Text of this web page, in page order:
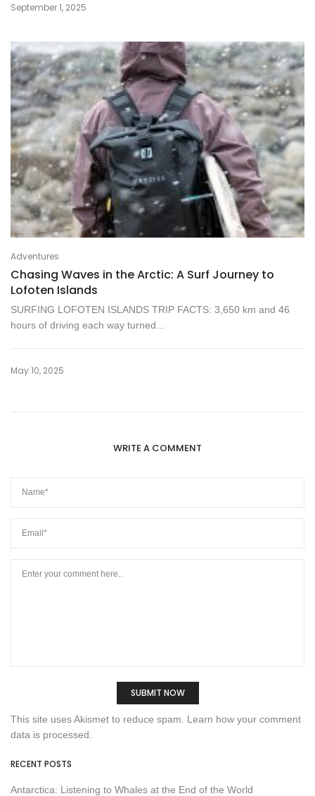
September 1, 2025
Adventures
Chasing Waves in the Arctic: A Surf Journey to
Lofoten Islands
SURFING LOFOTEN ISLANDS TRIP FACTS: 3,650 km and 46
hours of driving each way turned...
May 10, 2025
WRITE A COMMENT
This site uses Akismet to reduce spam. Learn how your comment
data is processed.
RECENT POSTS
Antarctica: Listening to Whales at the End of the World